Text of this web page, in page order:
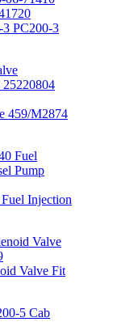
PC200-3
459/M2874
Injection
Valve Fit